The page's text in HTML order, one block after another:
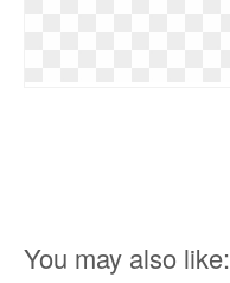
You may also like: